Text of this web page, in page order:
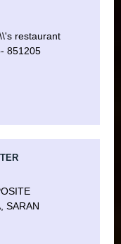
restaurant
851205
SARAN